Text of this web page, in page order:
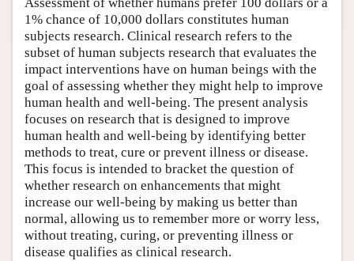
Assessment of whether humans prefer 100 dollars or a
1% chance of 10,000 dollars constitutes human
subjects research. Clinical research refers to the
subset of human subjects research that evaluates the
impact interventions have on human beings with the
goal of assessing whether they might help to improve
human health and well-being. The present analysis
focuses on research that is designed to improve
human health and well-being by identifying better
methods to treat, cure or prevent illness or disease.
This focus is intended to bracket the question of
whether research on enhancements that might
increase our well-being by making us better than
normal, allowing us to remember more or worry less,
without treating, curing, or preventing illness or
disease qualifies as clinical research.